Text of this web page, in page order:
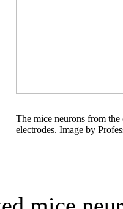
The mice neurons from
electrodes. Image by